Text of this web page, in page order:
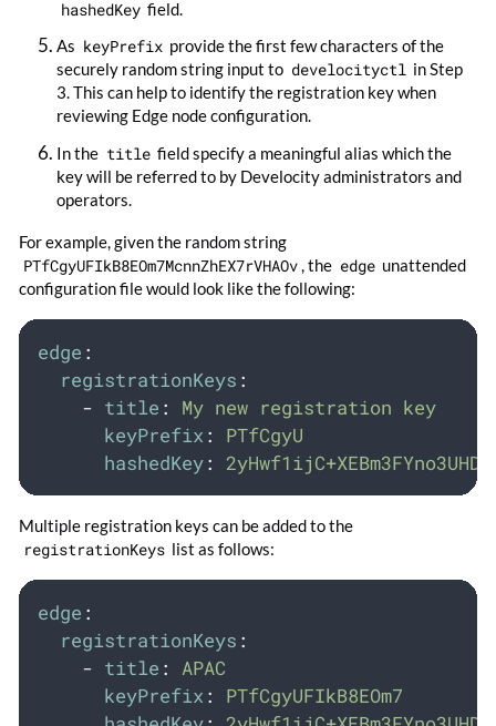
hashedKey field.
As keyPrefix provide the first few characters of the
securely random string input to develocityctl in Step
3. This can help to identify the registration key when
reviewing Edge node configuration.
In the title field specify a meaningful alias which the
key will be referred to by Develocity administrators and
operators.
For example, given the random string
PTfCgyUFIkB8EOm7McnnZhEX7rVHAOv , the edge unattended
configuration file would look like the following:
edge :
registrationKeys :
- title :
My new registration key
keyPrefix :
PTfCgyU
hashedKey:
Multiple registration keys can be added to the
registrationKeys list as follows:
edge :
registrationKeys :
- title :
APAC
keyPrefix :
PTfCgyUFIkB8EOm7